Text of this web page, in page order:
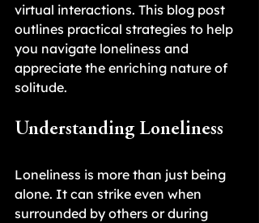
virtual interactions. This blog post
outlines practical strategies to help
you navigate loneliness and
appreciate the enriching nature of
solitude.
Understanding Loneliness
Loneliness is more than just being
alone. It can strike even when
surrounded by others or during